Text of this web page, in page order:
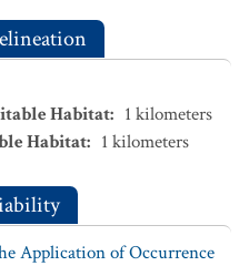
Habitat: 1 kilometers
Habitat: 1 kilometers
Application of Occurrence